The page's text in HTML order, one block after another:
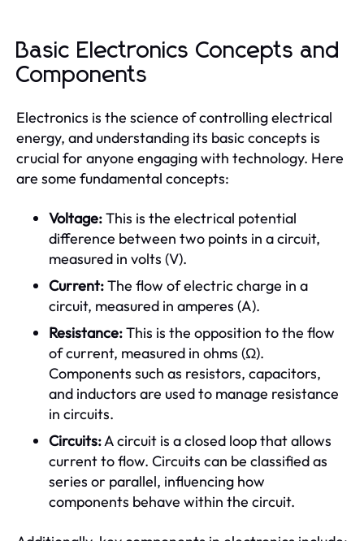
Basic Electronics Concepts and
Components
Electronics is the science of controlling electrical
energy, and understanding its basic concepts is
crucial for anyone engaging with technology. Here
are some fundamental concepts:
Voltage:This is the electrical potential
difference between two points in a circuit,
measured in volts (V).
Current:The flow of electric charge in a
circuit, measured in amperes (A).
Resistance:This is the opposition to the flow
of current, measured in ohms (Ω).
Components such as resistors, capacitors,
and inductors are used to manage resistance
in circuits.
Circuits:A circuit is a closed loop that allows
current to flow. Circuits can be classified as
series or parallel, influencing how
components behave within the circuit.